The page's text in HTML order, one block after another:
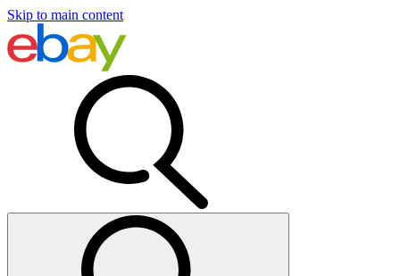
Skip to main content